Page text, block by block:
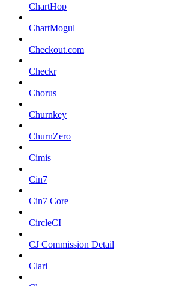
ChartHop
ChartMogul
Checkout.com
Checkr
Chorus
Churnkey
ChurnZero
Cimis
Cin7
Cin7 Core
CircleCI
CJ Commission Detail
Clari